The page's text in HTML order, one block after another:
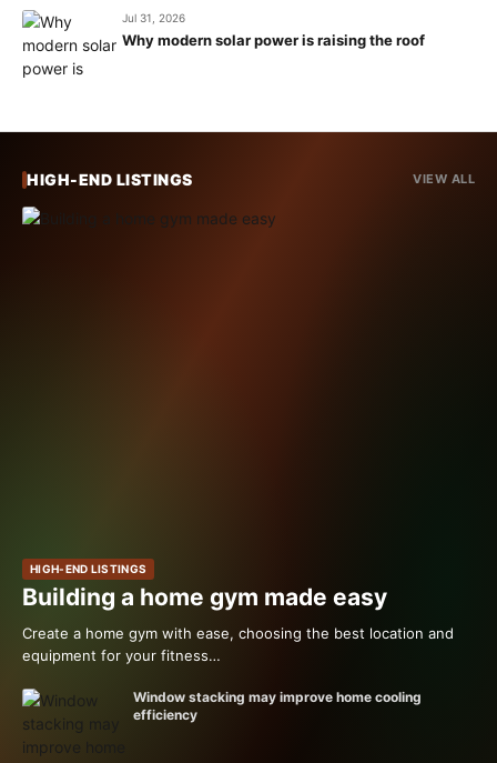
Jul 31, 2026
Why modern solar power is raising the roof
HIGH-END LISTINGS VIEW ALL
HIGH-END LISTINGS
Building a home gym made easy
Create a home gym with ease, choosing the best location and
equipment for your fitness…
Window stacking may improve home cooling
efficiency